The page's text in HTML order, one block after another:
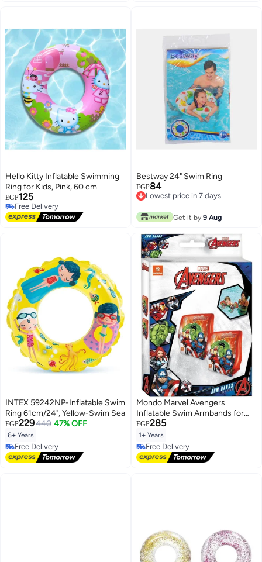
Hello Kitty Inflatable Swimming
Ring for Kids, Pink, 60 cm
EGP125
#6 in Swim Rings
Lowest price in 7 days
Free Delivery
Bestway 24" Swim Ring
EGP84
Lowest price in 7 days
Get it by 9 Aug
INTEX 59242NP-Inflatable Swim
Ring 61cm/24", Yellow-Swim Sea
EGP229440 47% OFF
6+ Years
Free Delivery
Free Delivery
Mondo Marvel Avengers
Inflatable Swim Armbands for
Kids (1-6 Years, 11-30 KG, 15x23
cm)
EGP285
1+ Years
Free Delivery
Free Delivery